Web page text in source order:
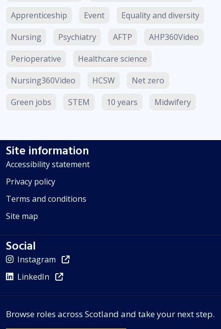
Apprenticeship
Event
Equality and diversity
Nursing
Psychiatry AFTP
AHP360Video
Perioperative
Healthcare science
Nursing360Video
HCSW
Net zero
Green jobs
STEM 10 years Midwifery
Site information
Accessibility statement
Privacy policy
Terms and conditions
Site map
Social
Instagram
LinkedIn
Browse roles across Scotland and take your next step.